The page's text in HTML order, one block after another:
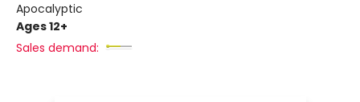
Apocalyptic
Ages 12+
Sales demand: